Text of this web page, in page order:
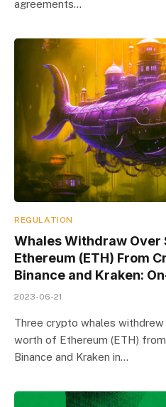
agreements…
REGULATION
Whales Withdraw
Ethereum (ETH) From
Binance and Kraken:
2023-06-21
Three crypto whales
worth of Ethereum (ETH)
Binance and Kraken in…